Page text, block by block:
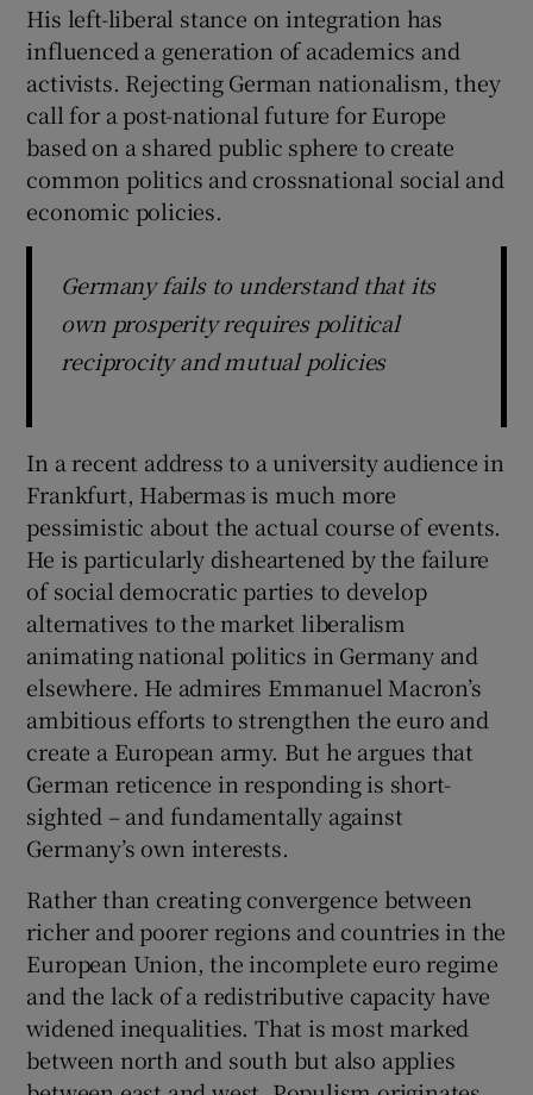
His left-liberal stance on integration has
influenced a generation of academics and
activists. Rejecting German nationalism, they
call for a post-national future for Europe
based on a shared public sphere to create
common politics and crossnational social and
economic policies.
Germany fails to understand that its
own prosperity requires political
reciprocity and mutual policies
In a recent address to a university audience in
Frankfurt, Habermas is much more
pessimistic about the actual course of events.
He is particularly disheartened by the failure
of social democratic parties to develop
alternatives to the market liberalism
animating national politics in Germany and
elsewhere. He admires Emmanuel Macron’s
ambitious efforts to strengthen the euro and
create a European army. But he argues that
German reticence in responding is short-
sighted – and fundamentally against
Germany’s own interests.
Rather than creating convergence between
richer and poorer regions and countries in the
European Union, the incomplete euro regime
and the lack of a redistributive capacity have
widened inequalities. That is most marked
between north and south but also applies